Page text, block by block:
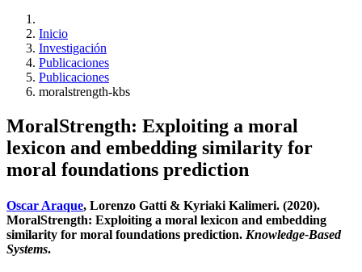
Inicio
Investigación
Publicaciones
Publicaciones
moralstrength-kbs
MoralStrength: Exploiting a moral
lexicon and embedding similarity for
moral foundations prediction
Oscar Araque, Lorenzo Gatti & Kyriaki Kalimeri. (2020).
MoralStrength: Exploiting a moral lexicon and embedding
similarity for moral foundations prediction. Knowledge-Based
Systems.